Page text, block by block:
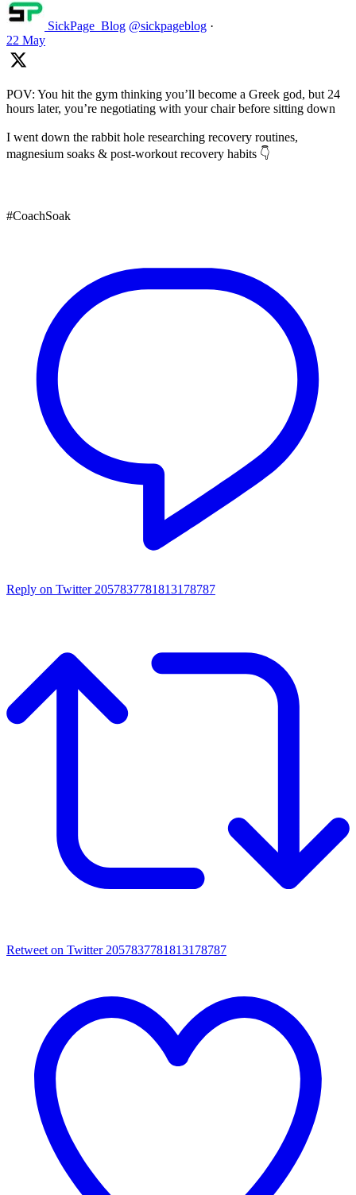
SickPage_Blog @sickpageblog ·
22 May
POV: You hit the gym thinking you’ll become a Greek god, but 24
hours later, you’re negotiating with your chair before sitting down
I went down the rabbit hole researching recovery routines,
magnesium soaks & post-workout recovery habits 👇
#CoachSoak
Reply on Twitter 2057837781813178787
Retweet on Twitter 2057837781813178787